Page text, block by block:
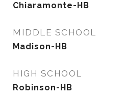
Chiaramonte-HB
MIDDLE SCHOOL
Madison-HB
HIGH SCHOOL
Robinson-HB